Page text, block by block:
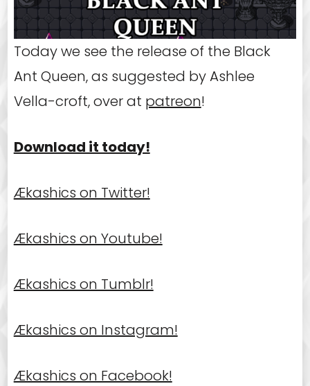
Today we see the release of the Black
Ant Queen, as suggested by Ashlee
Vella-croft, over at patreon!
Download it today!
Ækashics on Twitter!
Ækashics on Youtube!
Ækashics on Tumblr!
Ækashics on Instagram!
Ækashics on Facebook!